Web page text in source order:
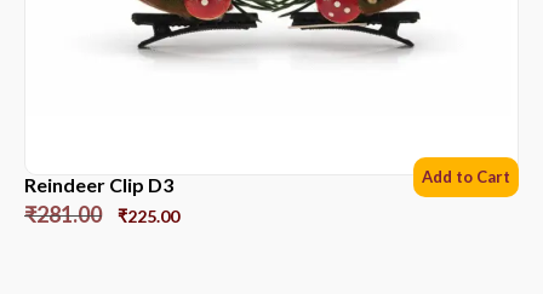
Reindeer Clip D3
₹281.00 ₹225.00
Add to Cart